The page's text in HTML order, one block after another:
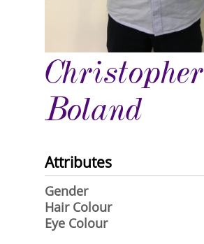
Christopher
Boland
Attributes
Gender
Hair Colour
Eye Colour